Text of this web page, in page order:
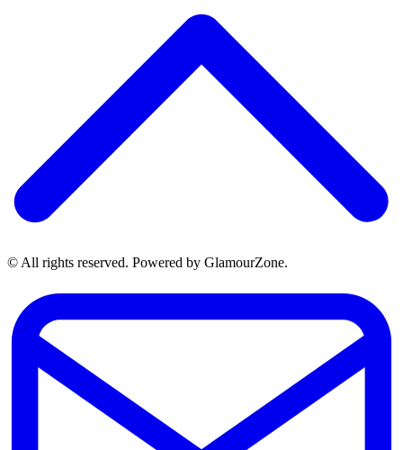
© All rights reserved. Powered by GlamourZone.